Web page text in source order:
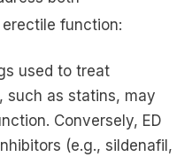
function:
used to treat
such as statins, may
Conversely, ED
(e.g., sildenafil,